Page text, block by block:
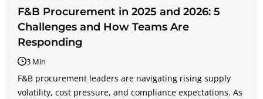
F&B Procurement in 2025 and 2026: 5
Challenges and How Teams Are
Responding
3 Min
F&B procurement leaders are navigating rising supply
volatility, cost pressure, and compliance expectations. As